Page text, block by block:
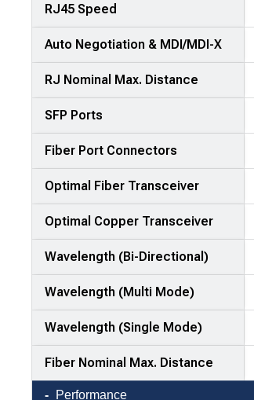
rows,
products
in
columns.
RJ45 Speed
Auto Negotiation & MDI/MDI-X
RJ Nominal Max. Distance
SFP Ports
Fiber Port Connectors
Optimal Fiber Transceiver
Optimal Copper Transceiver
Wavelength (Bi-Directional)
Wavelength (Multi Mode)
Wavelength (Single Mode)
Fiber Nominal Max. Distance
Performance